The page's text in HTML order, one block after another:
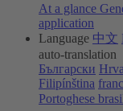
At a glance
application
Language 中文
auto-translation
Български
Filipínština
Portoghese